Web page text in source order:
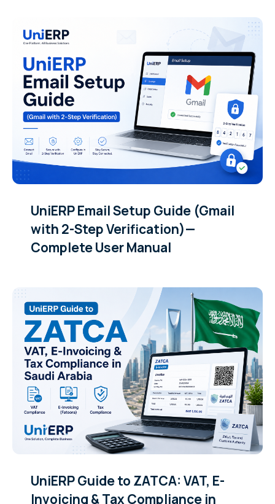
UniERP Email Setup Guide (Gmail
with 2-Step Verification)—
Complete User Manual
UniERP Guide to ZATCA: VAT, E-
Invoicing & Tax Compliance in